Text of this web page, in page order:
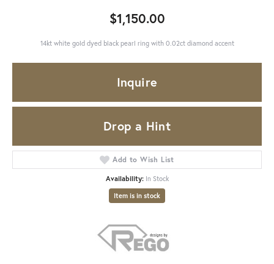
$1,150.00
14kt white gold dyed black pearl ring with 0.02ct diamond accent
Inquire
Drop a Hint
Add to Wish List
Availability: In Stock
Item is in stock